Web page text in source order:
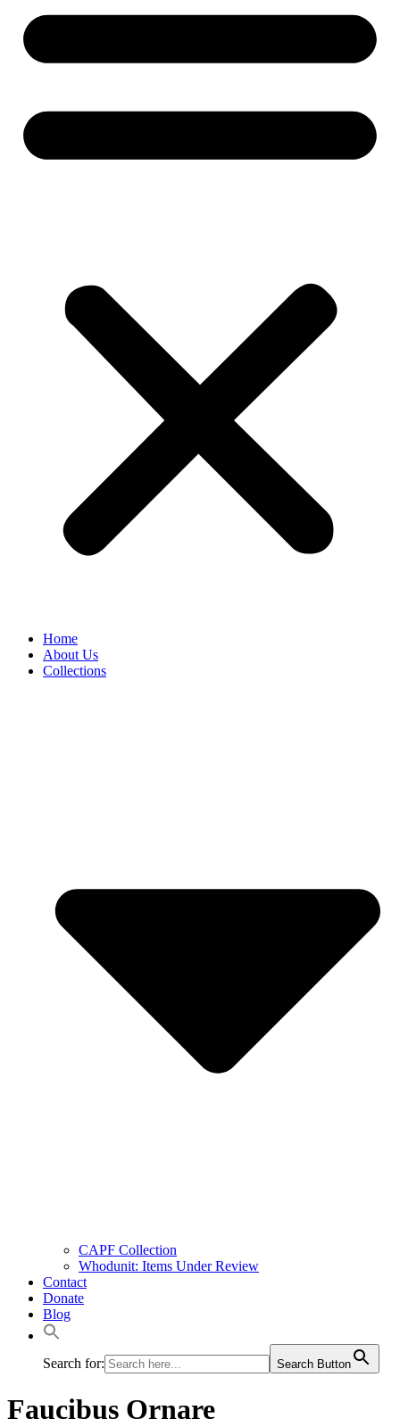
Home
About Us
Collections
CAPF Collection
Whodunit: Items Under Review
Contact
Donate
Blog
Search for: Search Button
Faucibus Ornare